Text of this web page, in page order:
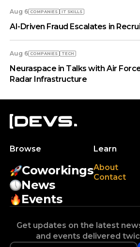
Aug 6 COMPANIES IT SKILLS
AI-Driven Fraud Escalates in
Aug 6 COMPANIES TECH
Neuraspace in Talks with Air
Radar Infrastructure
Browse
Coworkings
News
Events
Learn
About
Contact
Get updates on the latest
and events delivered